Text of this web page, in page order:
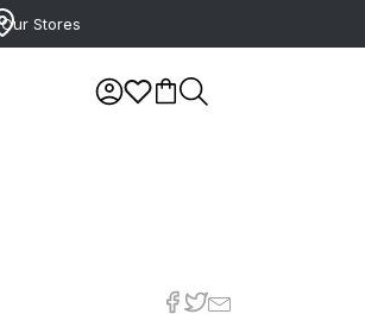
Our Stores